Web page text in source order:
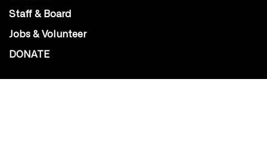
Staff & Board
Jobs & Volunteer
DONATE